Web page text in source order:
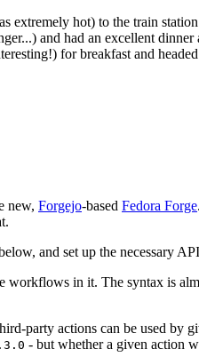
extremely hot) to the train
and had an excellent
for breakfast and
new, Forgejo-based Fedora Forge
and set up the necessary
workflows in it. The syntax is
party actions can be used by
- but whether a given action